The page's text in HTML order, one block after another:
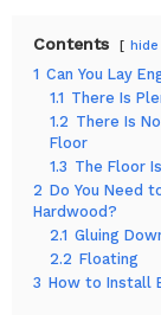
Contents hide
1 Can You Lay
1.1 There Is
1.2 There Is
Floor
1.3 The Floor
2 Do You Need
Hardwood?
2.1 Gluing
2.2 Floating
3 How to Install